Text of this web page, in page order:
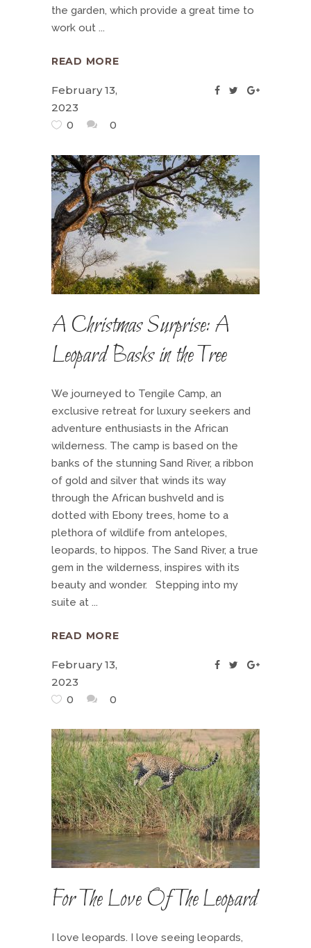
the garden, which provide a great time to
work out
READ MORE
February 13,
2023
0
0
A Christmas Surprise: A
Leopard Basks in the Tree
We journeyed to Tengile Camp, an
exclusive retreat for luxury seekers and
adventure enthusiasts in the African
wilderness. The camp is based on the
banks of the stunning Sand River, a ribbon
of gold and silver that winds its way
through the African bushveld and is
dotted with Ebony trees, home to a
plethora of wildlife from antelopes,
leopards, to hippos. The Sand River, a true
gem in the wilderness, inspires with its
beauty and wonder. Stepping into my
suite at
READ MORE
February 13,
2023
0
0
For The Love Of The Leopard
I love leopards. I love seeing leopards,